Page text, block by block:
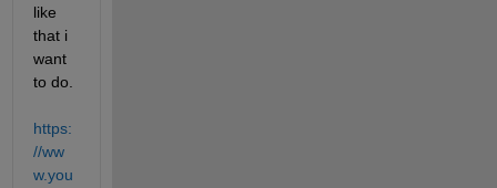
like
that i
want
to do.
https:
//ww
w.you